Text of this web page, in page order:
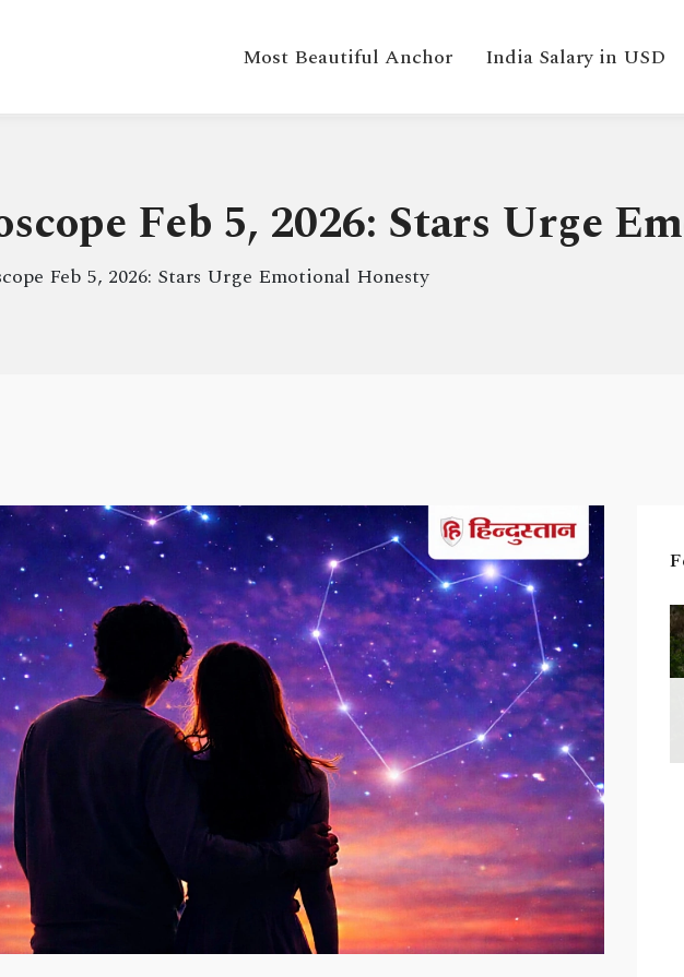
Most Beautiful Anchor India Salary in USD
Feb 5, 2026: Stars Urge
Feb 5, 2026: Stars Urge Emotional Honesty